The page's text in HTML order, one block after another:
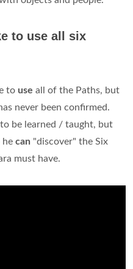
to use all six
to use all of the Paths, but
never been confirmed.
be learned / taught, but
he can "discover" the Six
must have.